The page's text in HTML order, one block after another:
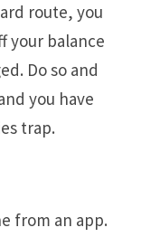
route, you
your balance
Do so and
you have
trap.
from an app.